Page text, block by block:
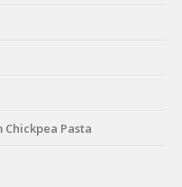
Pasta